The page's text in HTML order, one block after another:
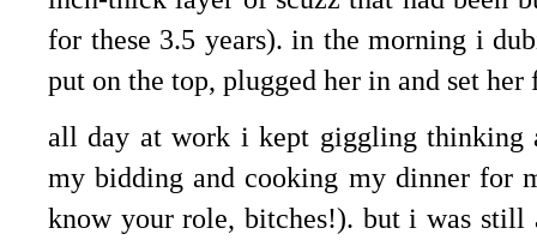
for these 3.5 years). in the morning i
put on the top, plugged her in and set her
all day at work i kept giggling thinking
my bidding and cooking my dinner for
know your role, bitches!). but i was